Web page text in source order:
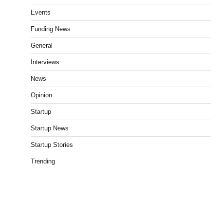
Events
Funding News
General
Interviews
News
Opinion
Startup
Startup News
Startup Stories
Trending